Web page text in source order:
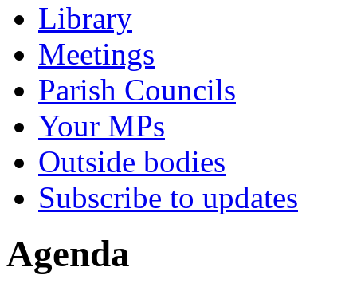
Library
Meetings
Parish Councils
Your MPs
Outside bodies
Subscribe to updates
Agenda